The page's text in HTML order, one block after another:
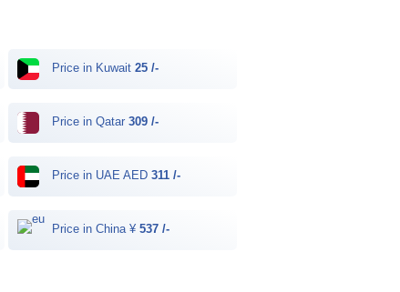
Price in Kuwait 25 /-
Price in Qatar 309 /-
Price in UAE AED 311 /-
Price in China ¥ 537 /-